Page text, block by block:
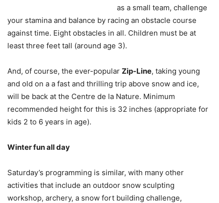
as a small team, challenge
your stamina and balance by racing an obstacle course
against time. Eight obstacles in all. Children must be at
least three feet tall (around age 3).
And, of course, the ever-popular Zip-Line, taking young
and old on a a fast and thrilling trip above snow and ice,
will be back at the Centre de la Nature. Minimum
recommended height for this is 32 inches (appropriate for
kids 2 to 6 years in age).
Winter fun all day
Saturday’s programming is similar, with many other
activities that include an outdoor snow sculpting
workshop, archery, a snow fort building challenge,